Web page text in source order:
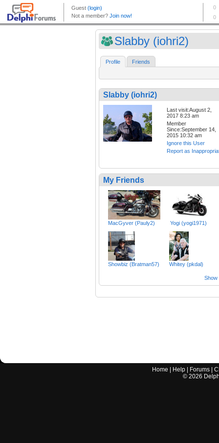
Slabby (iohri2)
Profile Friends
Slabby (iohri2)
Last visit:August 2,
2017 8:23 am
Member
Since:September 14,
2015 10:32 am
Ignore this User
Report as
My Friends
MacGyver (Pauly2) Yogi (yogi1971)
Showbiz (Bratman57) Whitey (pkdal)
Show
Home Help Forums |
© 2026